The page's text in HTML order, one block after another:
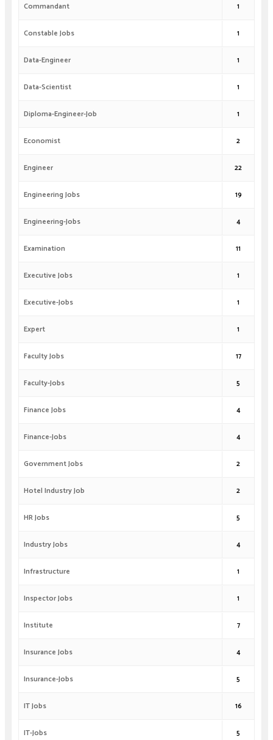
Commandant 1
Constable Jobs 1
Data-Engineer 1
Data-Scientist 1
Diploma-Engineer-Job 1
Economist 2
Engineer 22
Engineering Jobs 19
Engineering-Jobs 4
Examination 11
Executive Jobs 1
Executive-Jobs 1
Expert 1
Faculty Jobs 17
Faculty-Jobs 5
Finance Jobs 4
Finance-Jobs 4
Government Jobs 2
Hotel Industry Job 2
HR Jobs 5
Industry Jobs 4
Infrastructure 1
Inspector Jobs 1
Institute 7
Insurance Jobs 4
Insurance-Jobs 5
IT Jobs 16
IT-Jobs 5